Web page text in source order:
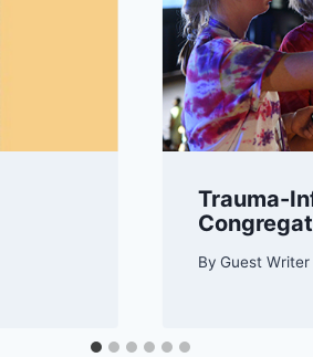
Trauma-
By Guest Writer